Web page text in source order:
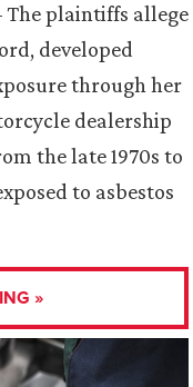
The plaintiffs allege
developed
through her
dealership
the late 1970s to
to asbestos
»